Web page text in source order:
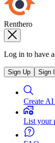
Renthero
Log in to have
Sign Up Sign
Create
List your